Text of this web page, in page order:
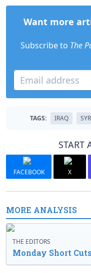
Want more
Subscribe to The
TAGS: IRAQ
START
FACEBOOK X
MORE ANALYSIS
THE EDITORS
Monday Short Cuts